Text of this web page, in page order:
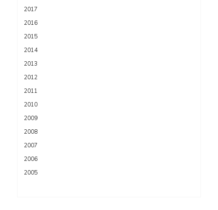
2017
2016
2015
2014
2013
2012
2011
2010
2009
2008
2007
2006
2005